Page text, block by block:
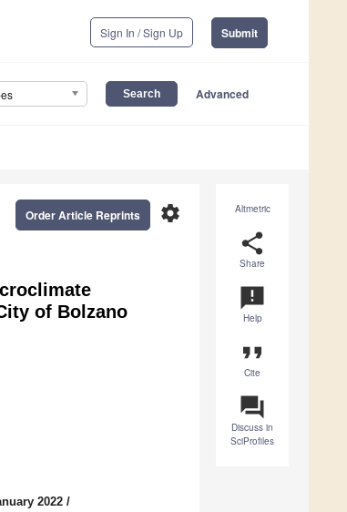
Sign In / Sign Up Submit
Advanced
Altmetric
share
Share
announcement
Help
format_quote
Cite
question_answer
Discuss in
SciProfiles
settings
Order Article Reprints
of Bolzano
2022 /